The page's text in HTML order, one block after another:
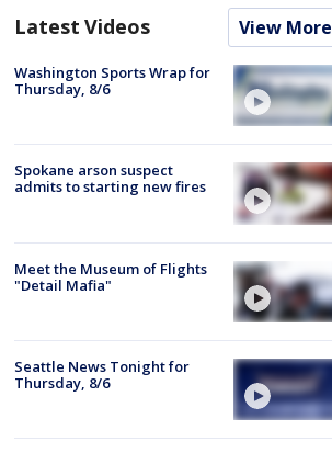
Latest Videos View More
Washington Sports Wrap for
Thursday, 8/6
Spokane arson suspect
admits to starting new fires
Meet the Museum of Flights
"Detail Mafia"
Seattle News Tonight for
Thursday, 8/6